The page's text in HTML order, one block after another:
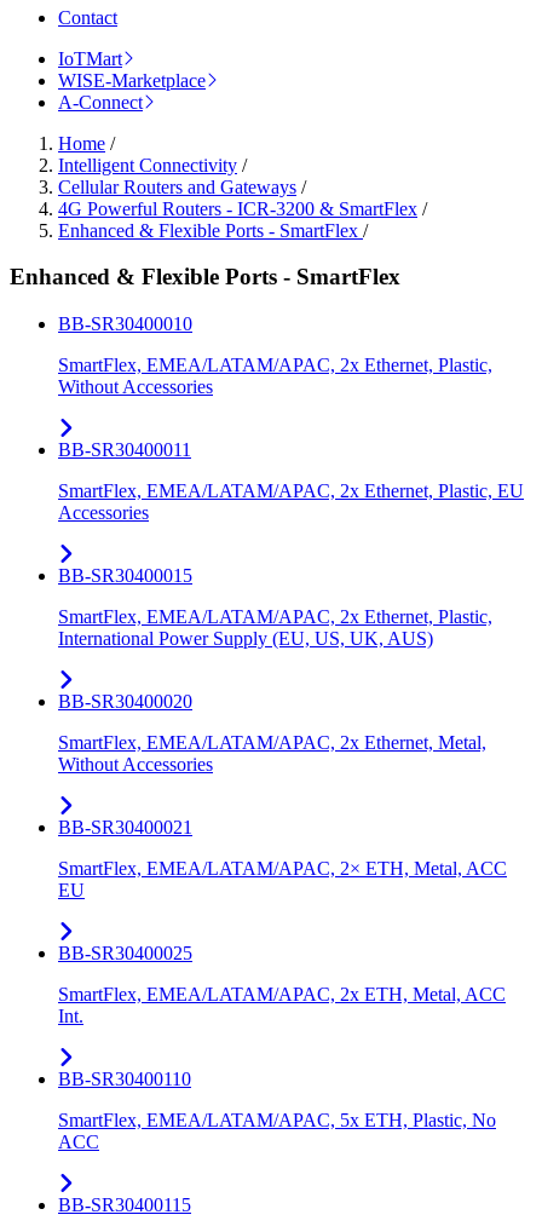
Contact
IoTMart
WISE-Marketplace
A-Connect
Home /
Intelligent Connectivity /
Cellular Routers and Gateways /
4G Powerful Routers - ICR-3200 & SmartFlex /
Enhanced & Flexible Ports - SmartFlex /
Enhanced & Flexible Ports - SmartFlex
BB-SR30400010
SmartFlex, EMEA/LATAM/APAC, 2x Ethernet, Plastic,
Without Accessories
BB-SR30400011
SmartFlex, EMEA/LATAM/APAC, 2x Ethernet, Plastic, EU
Accessories
BB-SR30400015
SmartFlex, EMEA/LATAM/APAC, 2x Ethernet, Plastic,
International Power Supply (EU, US, UK, AUS)
BB-SR30400020
SmartFlex, EMEA/LATAM/APAC, 2x Ethernet, Metal,
Without Accessories
BB-SR30400021
SmartFlex, EMEA/LATAM/APAC, 2× ETH, Metal, ACC
EU
BB-SR30400025
SmartFlex, EMEA/LATAM/APAC, 2x ETH, Metal, ACC
Int.
BB-SR30400110
SmartFlex, EMEA/LATAM/APAC, 5x ETH, Plastic, No
ACC
BB-SR30400115